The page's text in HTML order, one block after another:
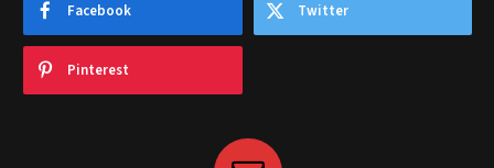
Facebook Twitter
Pinterest